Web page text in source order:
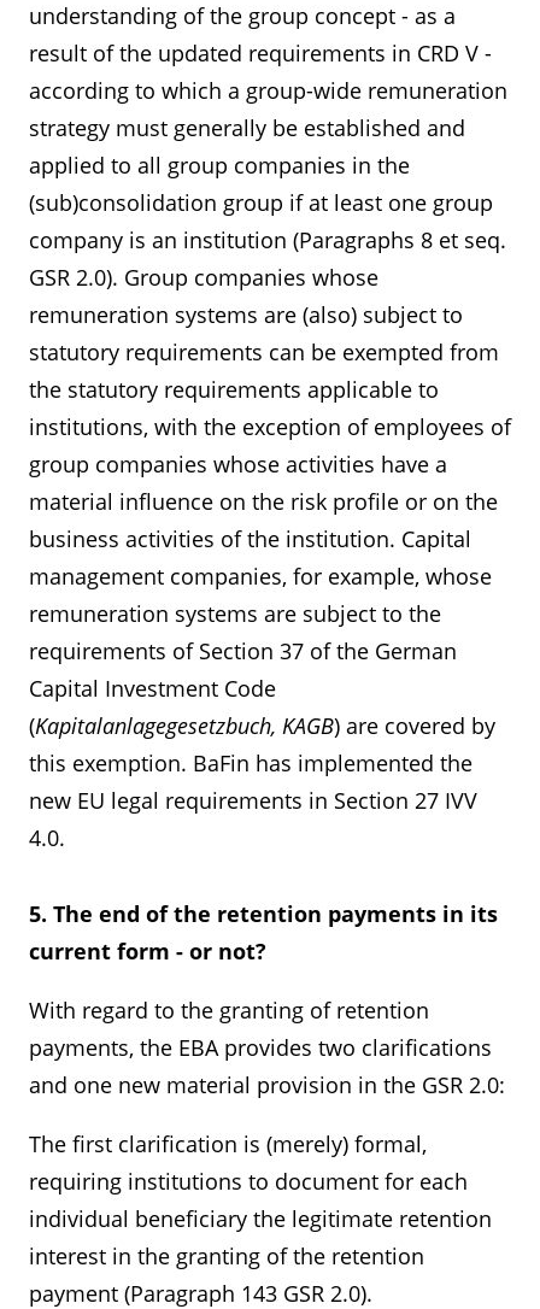
understanding of the group concept - as a
result of the updated requirements in CRD V -
according to which a group-wide remuneration
strategy must generally be established and
applied to all group companies in the
(sub)consolidation group if at least one group
company is an institution (Paragraphs 8 et seq.
GSR 2.0). Group companies whose
remuneration systems are (also) subject to
statutory requirements can be exempted from
the statutory requirements applicable to
institutions, with the exception of employees of
group companies whose activities have a
material influence on the risk profile or on the
business activities of the institution. Capital
management companies, for example, whose
remuneration systems are subject to the
requirements of Section 37 of the German
Capital Investment Code
(Kapitalanlagegesetzbuch, KAGB) are covered by
this exemption. BaFin has implemented the
new EU legal requirements in Section 27 IVV
4.0.
5. The end of the retention payments in its
current form - or not?
With regard to the granting of retention
payments, the EBA provides two clarifications
and one new material provision in the GSR 2.0:
The first clarification is (merely) formal,
requiring institutions to document for each
individual beneficiary the legitimate retention
interest in the granting of the retention
payment (Paragraph 143 GSR 2.0).